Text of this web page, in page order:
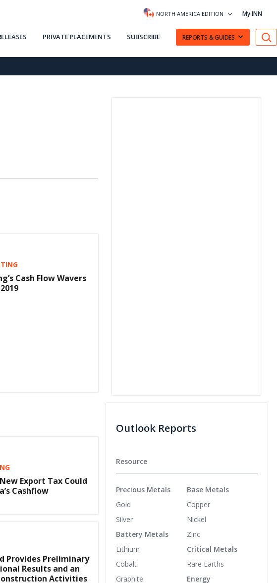
NORTH AMERICA EDITION My INN
PRIVATE PLACEMENTS SUBSCRIBE REPORTS & GUIDES
Cash Flow Wavers
Export Tax Could
Cashflow
Provides Preliminary
Results and an
Activities
Outlook Reports
Resource
Precious Metals
Gold
Silver
Battery Metals
Lithium
Cobalt
Graphite
Base Metals
Copper
Nickel
Zinc
Critical Metals
Rare Earths
Energy